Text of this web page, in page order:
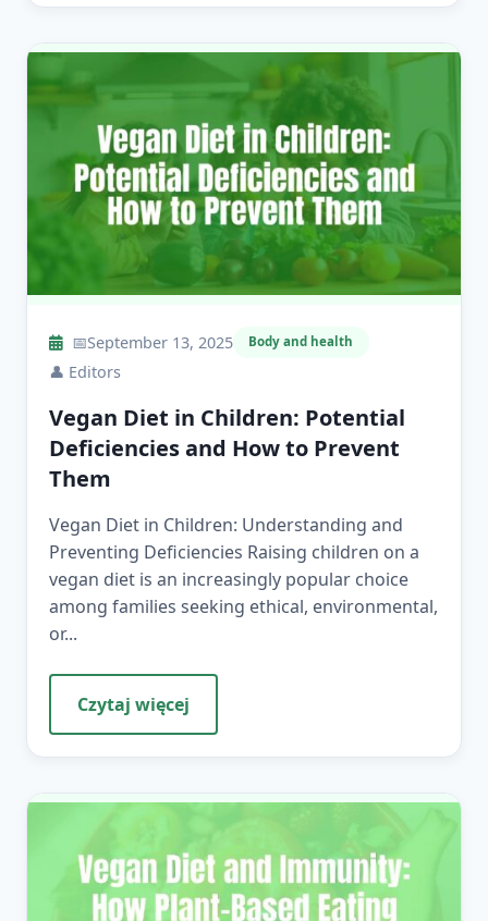
📅September 13, 2025 Body and health
👤 Editors
Vegan Diet in Children: Potential
Deficiencies and How to Prevent
Them
Vegan Diet in Children: Understanding and
Preventing Deficiencies Raising children on a
vegan diet is an increasingly popular choice
among families seeking ethical, environmental,
or...
Czytaj więcej